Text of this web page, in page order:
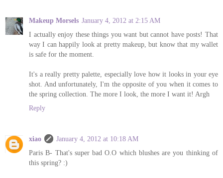
Makeup Morsels January 4, 2012 at 2:15 AM
I actually enjoy these things you want but cannot have posts! That
way I can happily look at pretty makeup, but know that my wallet
is safe for the moment.
It's a really pretty palette, especially love how it looks in your eye
shot. And unfortunately, I'm the opposite of you when it comes to
the spring collection. The more I look, the more I want it! Argh
Reply
xiao
January 4, 2012 at 10:18 AM
Paris B- That's super bad O.O which blushes are you thinking of
this spring? :)